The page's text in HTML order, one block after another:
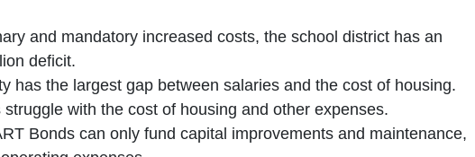
and mandatory increased costs, the school district has an
deficit.
has the largest gap between salaries and the cost of housing.
struggle with the cost of housing and other expenses.
Bonds can only fund capital improvements and maintenance,